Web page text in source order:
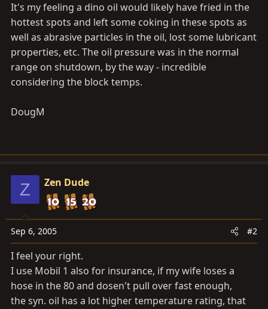
It's my feeling a dino oil would likely have fried in the
hottest spots and left some coking in these spots as
well as abrasive particles in the oil, lost some lubricant
properties, etc. The oil pressure was in the normal
range on shutdown, by the way - incredible
considering the block temps.
DougM
Z Zen Dude
Sep 6, 2005 #2
I feel your right.
I use Mobil 1 also for insurance, if my wife loses a
hose in the 80 and dosen't pull over fast enough,
the syn. oil has a lot higher temperature rating, that